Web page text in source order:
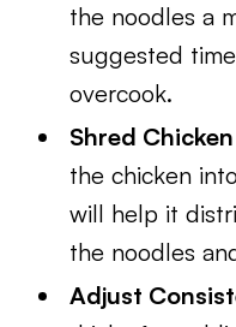
the noodles a
suggested
overcook.
Shred
the chicken
will help it
the noodles
Adjust